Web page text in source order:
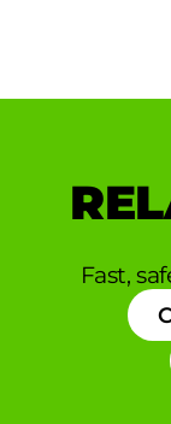
Fast,